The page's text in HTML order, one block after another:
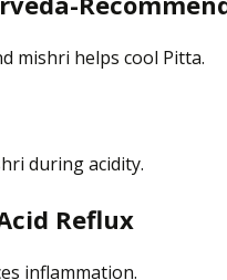
mishri helps cool Pitta.
during acidity.
Reflux
inflammation.